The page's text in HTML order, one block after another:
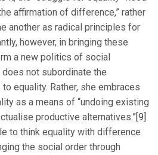
affirmation of difference,” rather
another as radical principles for
however, in bringing these
a new politics of social
not subordinate the
equality. Rather, she embraces
as a means of “undoing existing
productive alternatives.”[9]
to think equality with difference
the social order through